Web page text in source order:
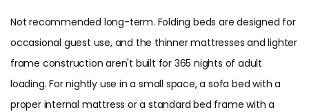
Not recommended long-term. Folding beds are designed for
occasional guest use, and the thinner mattresses and lighter
frame construction aren't built for 365 nights of adult
loading. For nightly use in a small space, a sofa bed with a
proper internal mattress or a standard bed frame with a